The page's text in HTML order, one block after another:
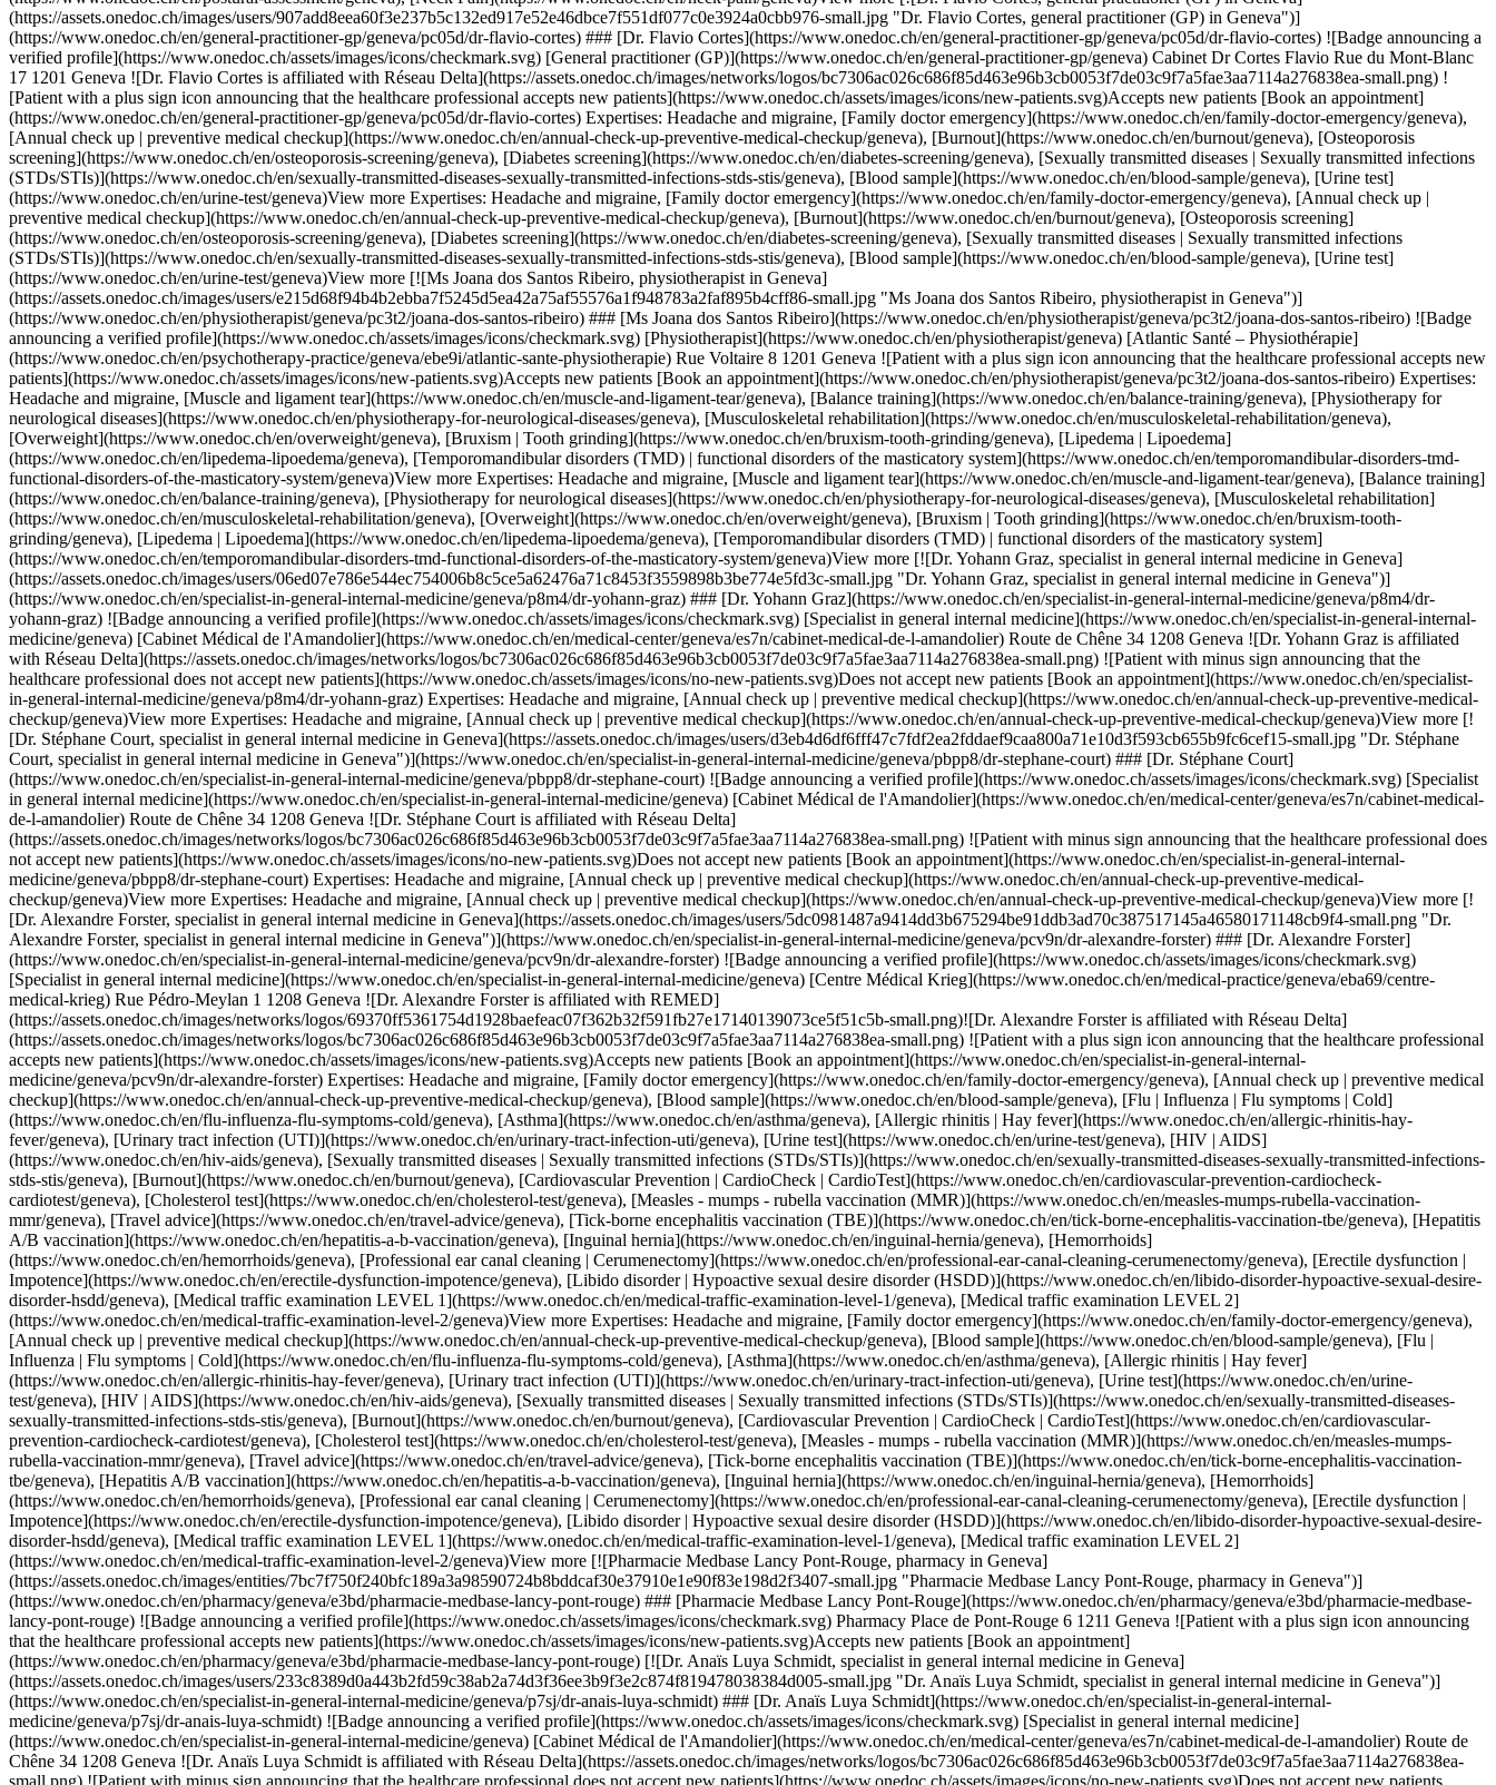
herapist in Geneva")](https://www.onedoc.ch/en/physiotherapist/geneva/pc3t2/joana-dos-santos-ribeiro) ### [Ms Joana dos Santos Ribeiro](https://www.onedoc.ch/en/physiotherapist/geneva/pc3t2/joana-dos-santos-ribeiro) ![Badge announcing a verified profile](https://www.onedoc.ch/assets/images/icons/checkmark.svg) [Physiotherapist](https://www.onedoc.ch/en/physiotherapist/geneva) [Atlantic Santé – Physiothérapie](https://www.onedoc.ch/en/psychotherapy-practice/geneva/ebe9i/atlantic-sante-physiotherapie) Rue Voltaire 8 1201 Geneva ![Patient with a plus sign icon announcing that the healthcare professional accepts new patients](https://www.onedoc.ch/assets/images/icons/new-patients.svg)Accepts new patients [Book an appointment](https://www.onedoc.ch/en/physiotherapist/geneva/pc3t2/joana-dos-santos-ribeiro) Expertises: Headache and migraine, [Muscle and ligament tear](https://www.onedoc.ch/en/muscle-and-ligament-tear/geneva), [Balance training](https://www.onedoc.ch/en/balance-training/geneva), [Physiotherapy for neurological diseases](https://www.onedoc.ch/en/physiotherapy-for-neurological-diseases/geneva), [Musculoskeletal rehabilitation](https://www.onedoc.ch/en/musculoskeletal-rehabilitation/geneva), [Overweight](https://www.onedoc.ch/en/overweight/geneva), [Bruxism | Tooth grinding](https://www.onedoc.ch/en/bruxism-tooth-grinding/geneva), [Lipedema | Lipoedema](https://www.onedoc.ch/en/lipedema-lipoedema/geneva), [Temporomandibular disorders (TMD) | functional disorders of the masticatory system](https://www.onedoc.ch/en/temporomandibular-disorders-tmd-functional-disorders-of-the-masticatory-system/geneva)View more Expertises: Headache and migraine, [Muscle and ligament tear](https://www.onedoc.ch/en/muscle-and-ligament-tear/geneva), [Balance training](https://www.onedoc.ch/en/balance-training/geneva), [Physiotherapy for neurological diseases](https://www.onedoc.ch/en/physiotherapy-for-neurological-diseases/geneva), [Musculoskeletal rehabilitation](https://www.onedoc.ch/en/musculoskeletal-rehabilitation/geneva), [Overweight](https://www.onedoc.ch/en/overweight/geneva), [Bruxism | Tooth grinding](https://www.onedoc.ch/en/bruxism-tooth-grinding/geneva), [Lipedema | Lipoedema](https://www.onedoc.ch/en/lipedema-lipoedema/geneva), [Temporomandibular disorders (TMD) | functional disorders of the masticatory system](https://www.onedoc.ch/en/temporomandibular-disorders-tmd-functional-disorders-of-the-masticatory-system/geneva)View more [![Dr. Yohann Graz, specialist in general internal medicine in Geneva](https://assets.onedoc.ch/images/users/06ed07e786e544ec754006b8c5ce5a62476a71c8453f3559898b3be774e5fd3c-small.jpg "Dr. Yohann Graz, specialist in general internal medicine in Geneva")](https://www.onedoc.ch/en/specialist-in-general-internal-medicine/geneva/p8m4/dr-yohann-graz) ### [Dr. Yohann Graz](https://www.onedoc.ch/en/specialist-in-general-internal-medicine/geneva/p8m4/dr-yohann-graz) ![Badge announcing a verified profile](https://www.onedoc.ch/assets/images/icons/checkmark.svg) [Specialist in general internal medicine](https://www.onedoc.ch/en/specialist-in-general-internal-medicine/geneva) [Cabinet Médical de l'Amandolier](https://www.onedoc.ch/en/medical-center/geneva/es7n/cabinet-medical-de-l-amandolier) Route de Chêne 34 1208 Geneva ![Dr. Yohann Graz is affiliated with Réseau Delta](https://assets.onedoc.ch/images/networks/logos/bc7306ac026c686f85d463e96b3cb0053f7de03c9f7a5fae3aa7114a276838ea-small.png) ![Patient with minus sign announcing that the healthcare professional does not accept new patients](https://www.onedoc.ch/assets/images/icons/no-new-patients.svg)Does not accept new patients [Book an appointment](https://www.onedoc.ch/en/specialist-in-general-internal-medicine/geneva/p8m4/dr-yohann-graz) Expertises: Headache and migraine, [Annual check up | preventive medical checkup](https://www.onedoc.ch/en/annual-check-up-preventive-medical-checkup/geneva)View more Expertises: Headache and migraine, [Annual check up | preventive medical checkup](https://www.onedoc.ch/en/annual-check-up-preventive-medical-checkup/geneva)View more [![Dr. Stéphane Court, specialist in general internal medicine in Geneva](https://assets.onedoc.ch/images/users/d3eb4d6df6fff47c7fdf2ea2fddaef9caa800a71e10d3f593cb655b9fc6cef15-small.jpg "Dr. Stéphane Court, specialist in general internal medicine in Geneva")](https://www.onedoc.ch/en/specialist-in-general-internal-medicine/geneva/pbpp8/dr-stephane-court) ### [Dr. Stéphane Court](https://www.onedoc.ch/en/specialist-in-general-internal-medicine/geneva/pbpp8/dr-stephane-court) ![Badge announcing a verified profile](https://www.onedoc.ch/assets/images/icons/checkmark.svg) [Specialist in general internal medicine](https://www.onedoc.ch/en/specialist-in-general-internal-medicine/geneva) [Cabinet Médical de l'Amandolier](https://www.onedoc.ch/en/medical-center/geneva/es7n/cabinet-medical-de-l-amandolier) Route de Chêne 34 1208 Geneva ![Dr. Stéphane Court is affiliated with Réseau Delta](https://assets.onedoc.ch/images/networks/logos/bc7306ac026c686f85d463e96b3cb0053f7de03c9f7a5fae3aa7114a276838ea-small.png) ![Patient with minus sign announcing that the healthcare professional does not accept new patients](https://www.onedoc.ch/assets/images/icons/no-new-patients.svg)Does not accept new patients [Book an appointment](https://www.onedoc.ch/en/specialist-in-general-internal-medicine/geneva/pbpp8/dr-stephane-court) Expertises: Headache and migraine, [Annual check up | preventive medical checkup](https://www.onedoc.ch/en/annual-check-up-preventive-medical-checkup/geneva)View more Expertises: Headache and migraine, [Annual check up | preventive medical checkup](https://www.onedoc.ch/en/annual-check-up-preventive-medical-checkup/geneva)View more [![Dr. Alexandre Forster, specialist in general internal medicine in Geneva](https://assets.onedoc.ch/images/users/5dc0981487a9414dd3b675294be91ddb3ad70c387517145a46580171148cb9f4-small.png "Dr. Alexandre Forster, specialist in general internal medicine in Geneva")](https://www.onedoc.ch/en/specialist-in-general-internal-medicine/geneva/pcv9n/dr-alexandre-forster) ### [Dr. Alexandre Forster](https://www.onedoc.ch/en/specialist-in-general-internal-medicine/geneva/pcv9n/dr-alexandre-forster) ![Badge announcing a verified profile](https://www.onedoc.ch/assets/images/icons/checkmark.svg) [Specialist in general internal medicine](https://www.onedoc.ch/en/specialist-in-general-internal-medicine/geneva) [Centre Médical Krieg](https://www.onedoc.ch/en/medical-practice/geneva/eba69/centre-medical-krieg) Rue Pédro-Meylan 1 1208 Geneva ![Dr. Alexandre Forster is affiliated with REMED](https://assets.onedoc.ch/images/networks/logos/69370ff5361754d1928baefeac07f362b32f591fb27e17140139073ce5f51c5b-small.png)![Dr. Alexandre Forster is affiliated with Réseau Delta](https://assets.onedoc.ch/images/networks/logos/bc7306ac026c686f85d463e96b3cb0053f7de03c9f7a5fae3aa7114a276838ea-small.png) ![Patient with a plus sign icon announcing that the healthcare professional accepts new patients](https://www.onedoc.ch/assets/images/icons/new-patients.svg)Accepts new patients [Book an appointment](https://www.onedoc.ch/en/specialist-in-general-internal-medicine/geneva/pcv9n/dr-alexandre-forster) Expertises: Headache and migraine, [Family doctor emergency](https://www.onedoc.ch/en/family-doctor-emergency/geneva), [Annual check up | preventive medical checkup](https://www.onedoc.ch/en/annual-check-up-preventive-medical-checkup/geneva), [Blood sample](https://www.onedoc.ch/en/blood-sample/geneva), [Flu | Influenza | Flu symptoms | Cold](https://www.onedoc.ch/en/flu-influenza-flu-symptoms-cold/geneva), [Asthma](https://www.onedoc.ch/en/asthma/geneva), [Allergic rhinitis | Hay fever](https://www.onedoc.ch/en/allergic-rhinitis-hay-fever/geneva), [Urinary tract infection (UTI)](https://www.onedoc.ch/en/urinary-tract-infection-uti/geneva), [Urine test](https://www.onedoc.ch/en/urine-test/geneva), [HIV | AIDS](https://www.onedoc.ch/en/hiv-aids/geneva), [Sexually transmitted diseases | Sexually transmitted infections (STDs/STIs)](https://www.onedoc.ch/en/sexually-transmitted-diseases-sexually-transmitted-infections-stds-stis/geneva), [Burnout](https://www.onedoc.ch/en/burnout/geneva), [Cardiovascular Prevention | CardioCheck | CardioTest](https://www.onedoc.ch/en/cardiovascular-prevention-cardiocheck-cardiotest/geneva), [Cholesterol test](https://www.onedoc.ch/en/cholesterol-test/geneva), [Measles - mumps - rubella vaccination (MMR)](https://www.onedoc.ch/en/measles-mumps-rubella-vaccination-mmr/geneva), [Travel advice](https://www.onedoc.ch/en/travel-advice/geneva), [Tick-borne encephalitis vaccination (TBE)](https://www.onedoc.ch/en/tick-borne-encephalitis-vaccination-tbe/geneva), [Hepatitis A/B vaccination](https://www.onedoc.ch/en/hepatitis-a-b-vaccination/geneva), [Inguinal hernia](https://www.onedoc.ch/en/inguinal-hernia/geneva), [Hemorrhoids](https://www.onedoc.ch/en/hemorrhoids/geneva), [Professional ear canal cleaning | Cerumenectomy](https://www.onedoc.ch/en/professional-ear-canal-cleaning-cerumenectomy/geneva), [Erectile dysfunction | Impotence](https://www.onedoc.ch/en/erectile-dysfunction-impotence/geneva), [Libido disorder | Hypoactive sexual desire disorder (HSDD)](https://www.onedoc.ch/en/libido-disorder-hypoactive-sexual-desire-disorder-hsdd/geneva), [Medical traffic examination LEVEL 1](https://www.onedoc.ch/en/medical-traffic-examination-level-1/geneva), [Medical traffic examination LEVEL 2](https://www.onedoc.ch/en/medical-traffic-examination-level-2/geneva)View more Expertises: Headache and migraine, [Family doctor emergency](https://www.onedoc.ch/en/family-doctor-emergency/geneva), [Annual check up | preventive medical checkup](https://www.onedoc.ch/en/annual-check-up-preventive-medical-checkup/geneva), [Blood sample](https://www.onedoc.ch/en/blood-sample/geneva), [Flu | Influenza | Flu symptoms | Cold](https://www.onedoc.ch